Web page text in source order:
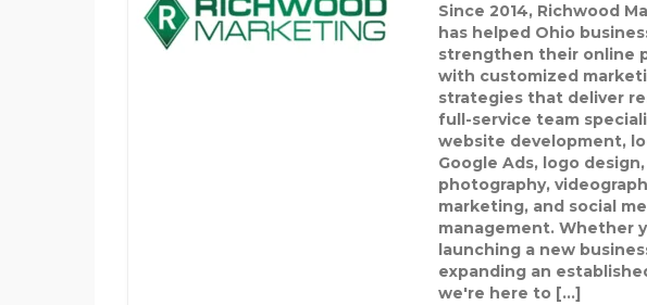
Since 2014, Richwood
has helped Ohio
strengthen their online
with customized
strategies that deliver
full-service team
website development,
Google Ads, logo
photography,
marketing, and social
management. Whether
launching a new
expanding an
we're here to […]